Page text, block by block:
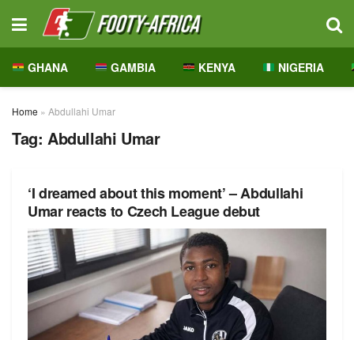
GHANA GAMBIA KENYA NIGERIA
Home » Abdullahi Umar
Tag: Abdullahi Umar
‘I dreamed about this moment’ – Abdullahi
Umar reacts to Czech League debut